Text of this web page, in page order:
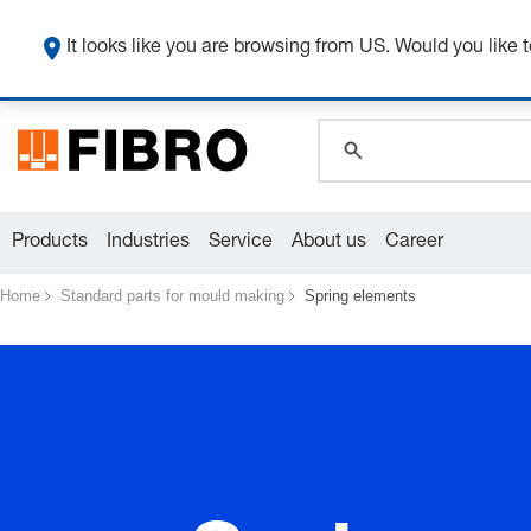
Products Industries Service About us Career
Home Standard parts for mould making Spring elements
It looks like you are browsing from US. Would you like